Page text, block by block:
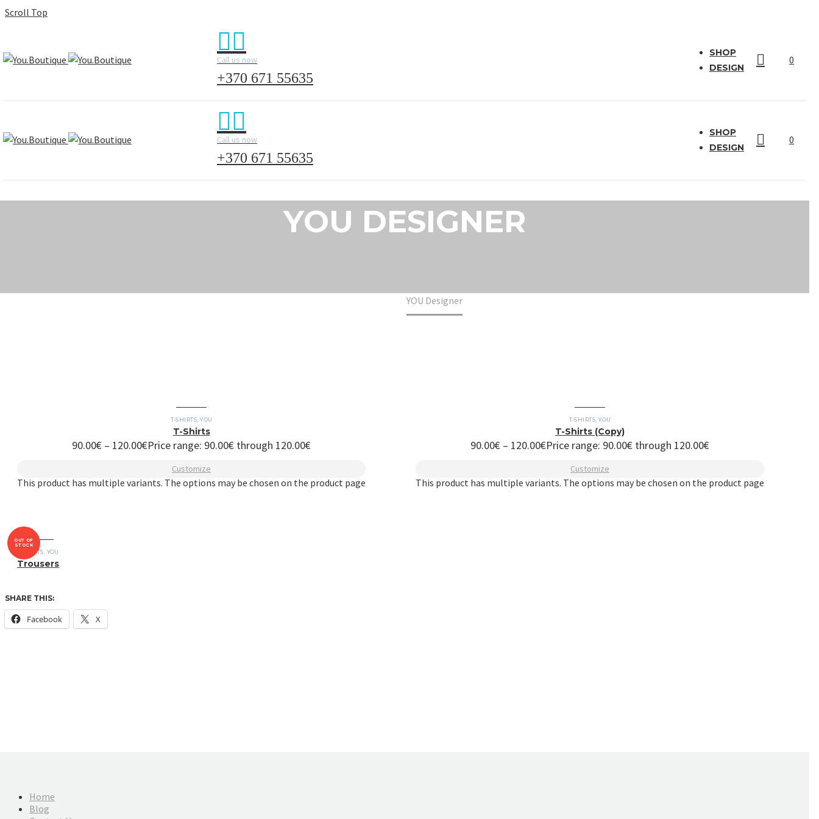
Scroll Top

Call us now
+370 671 55635
SHOP
DESIGN
0

Call us now
+370 671 55635
SHOP
DESIGN
0
YOU DESIGNER
YOU Designer
T-SHIRTS ,YOU
T-Shirts
90.00€ – 120.00€Price range: 90.00€ through 120.00€
Customize
This product has multiple variants. The options may be chosen on the product page
T-SHIRTS ,YOU
T-Shirts (Copy)
90.00€ – 120.00€Price range: 90.00€ through 120.00€
Customize
This product has multiple variants. The options may be chosen on the product page
OUT OF
STOCK
T-SHIRTS YOU
Trousers
SHARE THIS:
Facebook X
Home
Blog